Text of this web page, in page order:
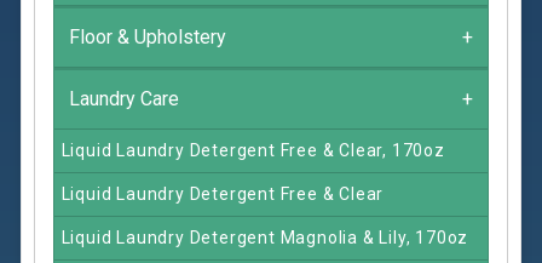
Floor & Upholstery +
Laundry Care +
Liquid Laundry Detergent Free & Clear, 170oz
Liquid Laundry Detergent Free & Clear
Liquid Laundry Detergent Magnolia & Lily, 170oz